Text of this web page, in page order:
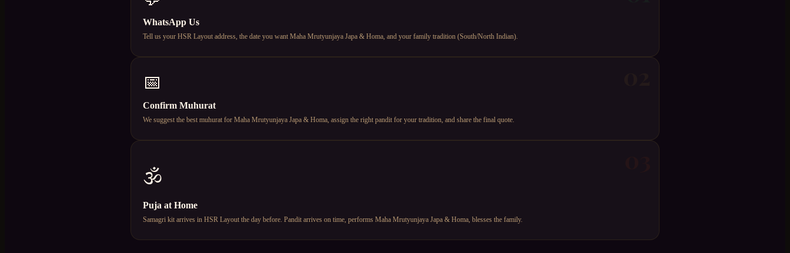
WhatsApp Us
Tell us your HSR Layout address, the date you want Maha Mrutyunjaya Japa & Homa, and your family tradition (South/North Indian).
📅
Confirm Muhurat
We suggest the best muhurat for Maha Mrutyunjaya Japa & Homa, assign the right pandit for your tradition, and share the final quote.
🕉️
Puja at Home
Samagri kit arrives in HSR Layout the day before. Pandit arrives on time, performs Maha Mrutyunjaya Japa & Homa, blesses the family.